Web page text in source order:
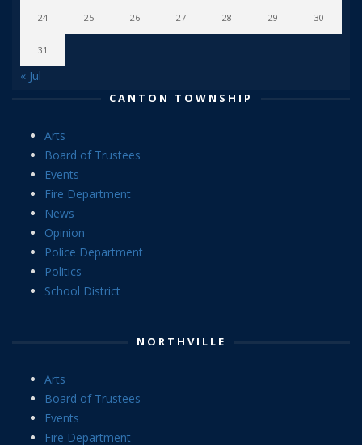
24 25 26 27 28 29 30
31
« Jul
CANTON TOWNSHIP
Arts
Board of Trustees
Events
Fire Department
News
Opinion
Police Department
Politics
School District
NORTHVILLE
Arts
Board of Trustees
Events
Fire Department